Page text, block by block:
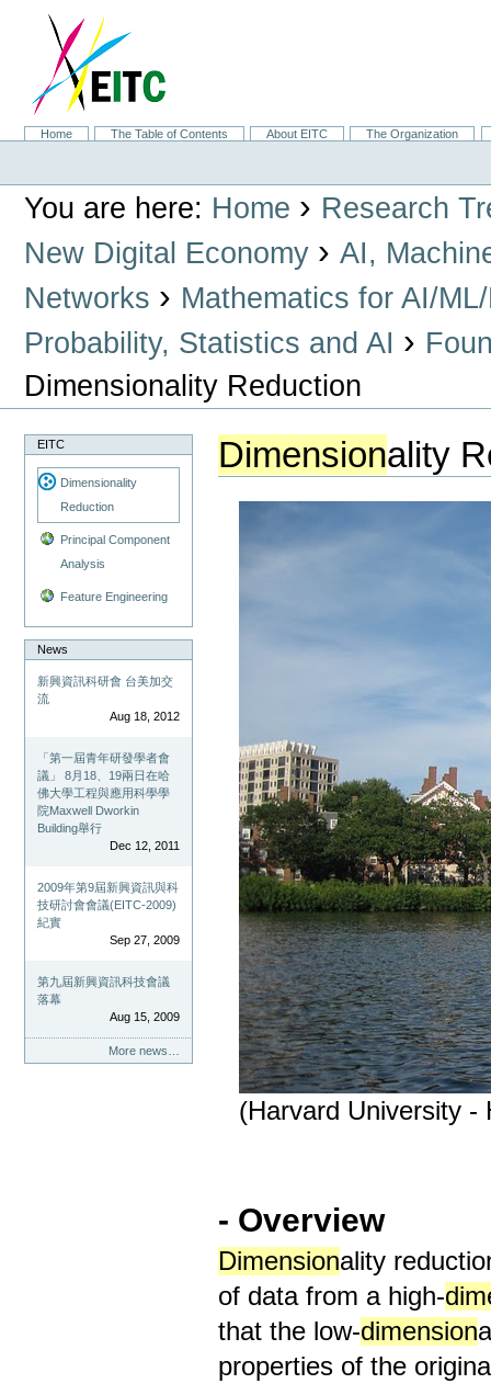
navigation
SectionsHome The Table of Contents About EITC
The Organization
Personal
You are here: Home › Research
New Digital Economy ›AI,
Networks › Mathematics for AI/
Probability, Statistics and AI ›
Dimensionality Reduction
EITC
Dimensionality
Reduction
Principal Component
Analysis
Feature Engineering
News
新興資訊科研會 台美加交
流
Aug 18, 2012
「第一屆青年研發學者會
議」 8月18、19兩日在哈
佛大學工程與應用科學學
院Maxwell Dworkin
Building舉行
Dec 12, 2011
2009年第9屆新興資訊與科
技研討會會議(EITC-2009)
紀實
Sep 27, 2009
第九屆新興資訊科技會議
落幕
Aug 15, 2009
More news…
Dimensionality
(Harvard University -
- Overview
Dimensionality
of data from a high-
that the low-dimension
properties of the